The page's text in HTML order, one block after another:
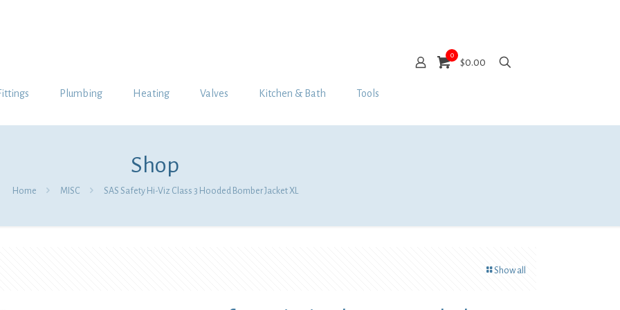
Plumbing Heating Valves Kitchen & Bath Tools
0
$0.00
Shop
Home MISC SAS Safety Hi-Viz Class 3 Hooded Bomber Jacket XL
Show all